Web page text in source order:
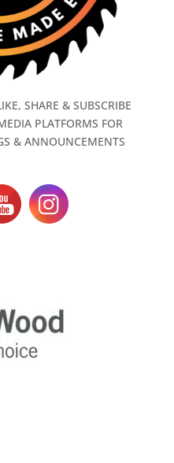
SHARE & SUBSCRIBE
PLATFORMS FOR
& ANNOUNCEMENTS